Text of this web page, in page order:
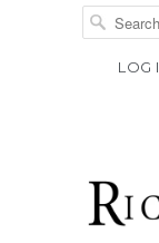
LOG